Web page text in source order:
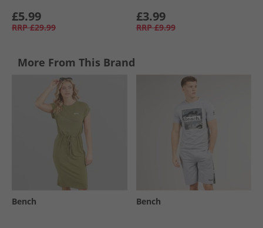
£5.99
RRP £29.99
£3.99
RRP £9.99
More From This Brand
Bench Bench